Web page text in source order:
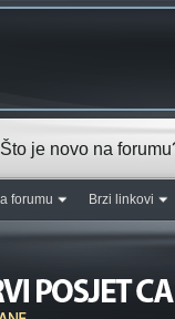
forumu Brzi linkovi
Što je novo na